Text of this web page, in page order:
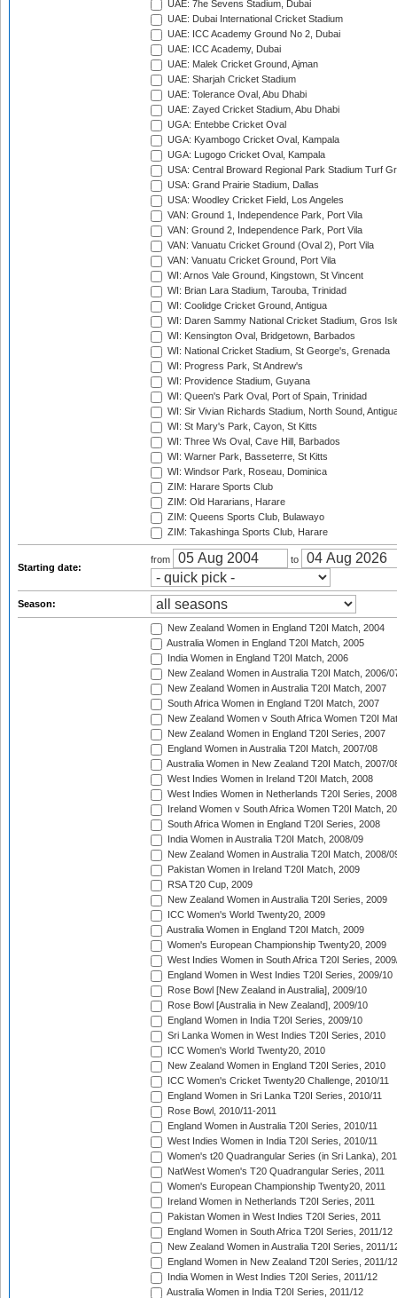
UAE: 7he Sevens Stadium, Dubai
UAE: Dubai International Cricket Stadium
UAE: ICC Academy Ground No 2, Dubai
UAE: ICC Academy, Dubai
UAE: Malek Cricket Ground, Ajman
UAE: Sharjah Cricket Stadium
UAE: Tolerance Oval, Abu Dhabi
UAE: Zayed Cricket Stadium, Abu Dhabi
UGA: Entebbe Cricket Oval
UGA: Kyambogo Cricket Oval, Kampala
UGA: Lugogo Cricket Oval, Kampala
USA: Central Broward Regional Park Stadium Turf
USA: Grand Prairie Stadium, Dallas
USA: Woodley Cricket Field, Los Angeles
VAN: Ground 1, Independence Park, Port Vila
VAN: Ground 2, Independence Park, Port Vila
VAN: Vanuatu Cricket Ground (Oval 2), Port Vila
VAN: Vanuatu Cricket Ground, Port Vila
WI: Arnos Vale Ground, Kingstown, St Vincent
WI: Brian Lara Stadium, Tarouba, Trinidad
WI: Coolidge Cricket Ground, Antigua
WI: Daren Sammy National Cricket Stadium, Gros
WI: Kensington Oval, Bridgetown, Barbados
WI: National Cricket Stadium, St George's, Grenada
WI: Progress Park, St Andrew's
WI: Providence Stadium, Guyana
WI: Queen's Park Oval, Port of Spain, Trinidad
WI: Sir Vivian Richards Stadium, North Sound,
WI: St Mary's Park, Cayon, St Kitts
WI: Three Ws Oval, Cave Hill, Barbados
WI: Warner Park, Basseterre, St Kitts
WI: Windsor Park, Roseau, Dominica
ZIM: Harare Sports Club
ZIM: Old Hararians, Harare
ZIM: Queens Sports Club, Bulawayo
ZIM: Takashinga Sports Club, Harare
Starting date:
from to
Season:
New Zealand Women in England T20I Match, 2004
Australia Women in England T20I Match, 2005
India Women in England T20I Match, 2006
New Zealand Women in Australia T20I Match, 2006/
New Zealand Women in Australia T20I Match, 2007
South Africa Women in England T20I Match, 2007
New Zealand Women v South Africa Women T20I
New Zealand Women in England T20I Series, 2007
England Women in Australia T20I Match, 2007/08
Australia Women in New Zealand T20I Match, 2007/
West Indies Women in Ireland T20I Match, 2008
West Indies Women in Netherlands T20I Series, 2008
Ireland Women v South Africa Women T20I Match,
South Africa Women in England T20I Series, 2008
India Women in Australia T20I Match, 2008/09
New Zealand Women in Australia T20I Match, 2008/
Pakistan Women in Ireland T20I Match, 2009
RSA T20 Cup, 2009
New Zealand Women in Australia T20I Series, 2009
ICC Women's World Twenty20, 2009
Australia Women in England T20I Match, 2009
Women's European Championship Twenty20, 2009
West Indies Women in South Africa T20I Series,
England Women in West Indies T20I Series, 2009/10
Rose Bowl [New Zealand in Australia], 2009/10
Rose Bowl [Australia in New Zealand], 2009/10
England Women in India T20I Series, 2009/10
Sri Lanka Women in West Indies T20I Series, 2010
ICC Women's World Twenty20, 2010
New Zealand Women in England T20I Series, 2010
ICC Women's Cricket Twenty20 Challenge, 2010/11
England Women in Sri Lanka T20I Series, 2010/11
Rose Bowl, 2010/11-2011
England Women in Australia T20I Series, 2010/11
West Indies Women in India T20I Series, 2010/11
Women's t20 Quadrangular Series (in Sri Lanka),
NatWest Women's T20 Quadrangular Series, 2011
Women's European Championship Twenty20, 2011
Ireland Women in Netherlands T20I Series, 2011
Pakistan Women in West Indies T20I Series, 2011
England Women in South Africa T20I Series, 2011/12
New Zealand Women in Australia T20I Series, 2011/
England Women in New Zealand T20I Series, 2011/12
India Women in West Indies T20I Series, 2011/12
Australia Women in India T20I Series, 2011/12